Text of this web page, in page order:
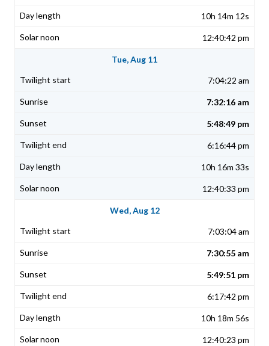
10h 14m 12s
12:40:42 pm
Tue, Aug 11
7:04:22 am
7:32:16 am
5:48:49 pm
6:16:44 pm
10h 16m 33s
12:40:33 pm
Wed, Aug 12
7:03:04 am
7:30:55 am
5:49:51 pm
6:17:42 pm
10h 18m 56s
12:40:23 pm